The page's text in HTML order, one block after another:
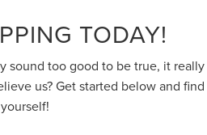
TODAY!
sound too good to be true, it really
us? Get started below and